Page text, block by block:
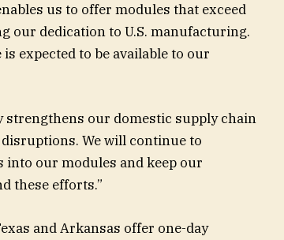
us to offer modules that exceed
our dedication to U.S. manufacturing.
expected to be available to our
our domestic supply chain
We will continue to
our modules and keep our
these efforts.”
and Arkansas offer one-day